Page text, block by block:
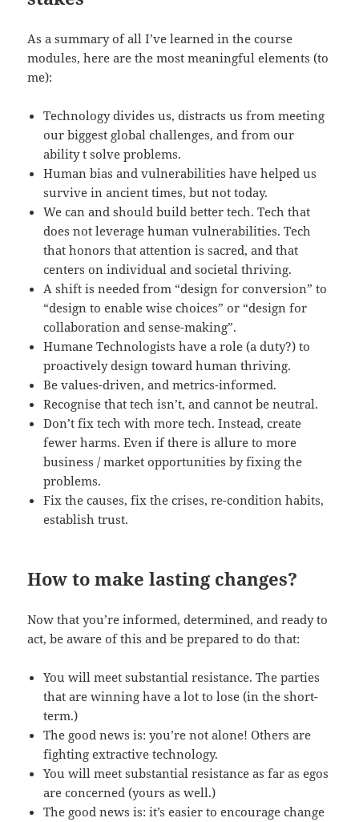
As a summary of all I’ve learned in the course
modules, here are the most meaningful elements (to
me):
Technology divides us, distracts us from meeting
our biggest global challenges, and from our
ability t solve problems.
Human bias and vulnerabilities have helped us
survive in ancient times, but not today.
We can and should build better tech. Tech that
does not leverage human vulnerabilities. Tech
that honors that attention is sacred, and that
centers on individual and societal thriving.
A shift is needed from “design for conversion” to
“design to enable wise choices” or “design for
collaboration and sense-making”.
Humane Technologists have a role (a duty?) to
proactively design toward human thriving.
Be values-driven, and metrics-informed.
Recognise that tech isn’t, and cannot be neutral.
Don’t fix tech with more tech. Instead, create
fewer harms. Even if there is allure to more
business / market opportunities by fixing the
problems.
Fix the causes, fix the crises, re-condition habits,
establish trust.
How to make lasting changes?
Now that you’re informed, determined, and ready to
act, be aware of this and be prepared to do that:
You will meet substantial resistance. The parties
that are winning have a lot to lose (in the short-
term.)
The good news is: you’re not alone! Others are
fighting extractive technology.
You will meet substantial resistance as far as egos
are concerned (yours as well.)
The good news is: it’s easier to encourage change